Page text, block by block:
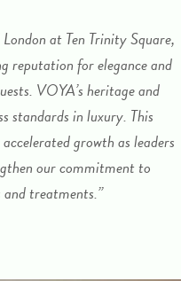
at Ten Trinity Square,
reputation for elegance and
VOYA’s heritage and
standards in luxury. This
growth as leaders
our commitment to
treatments.”